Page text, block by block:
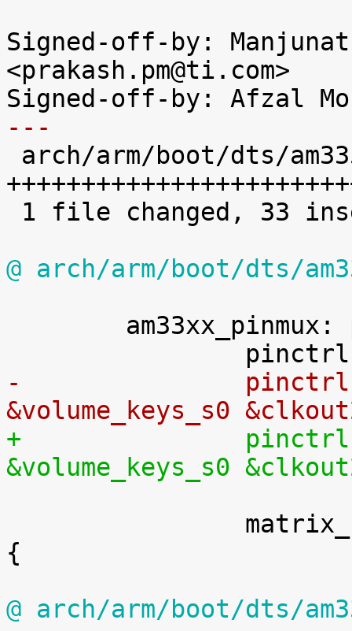
Signed-off-by:
<prakash.pm@ti.com>
---
@ arch/arm/boot/dts/
-		pinctrl-0 = <&matrix_keypad_s0
&volume_keys_s0
+		pinctrl-0 = <&matrix_keypad_s0
&volume_keys_s0
{
@ arch/arm/boot/dts/